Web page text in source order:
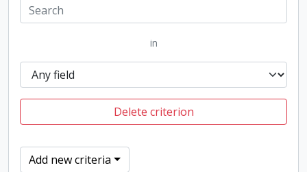
in
Delete criterion
Add new criteria